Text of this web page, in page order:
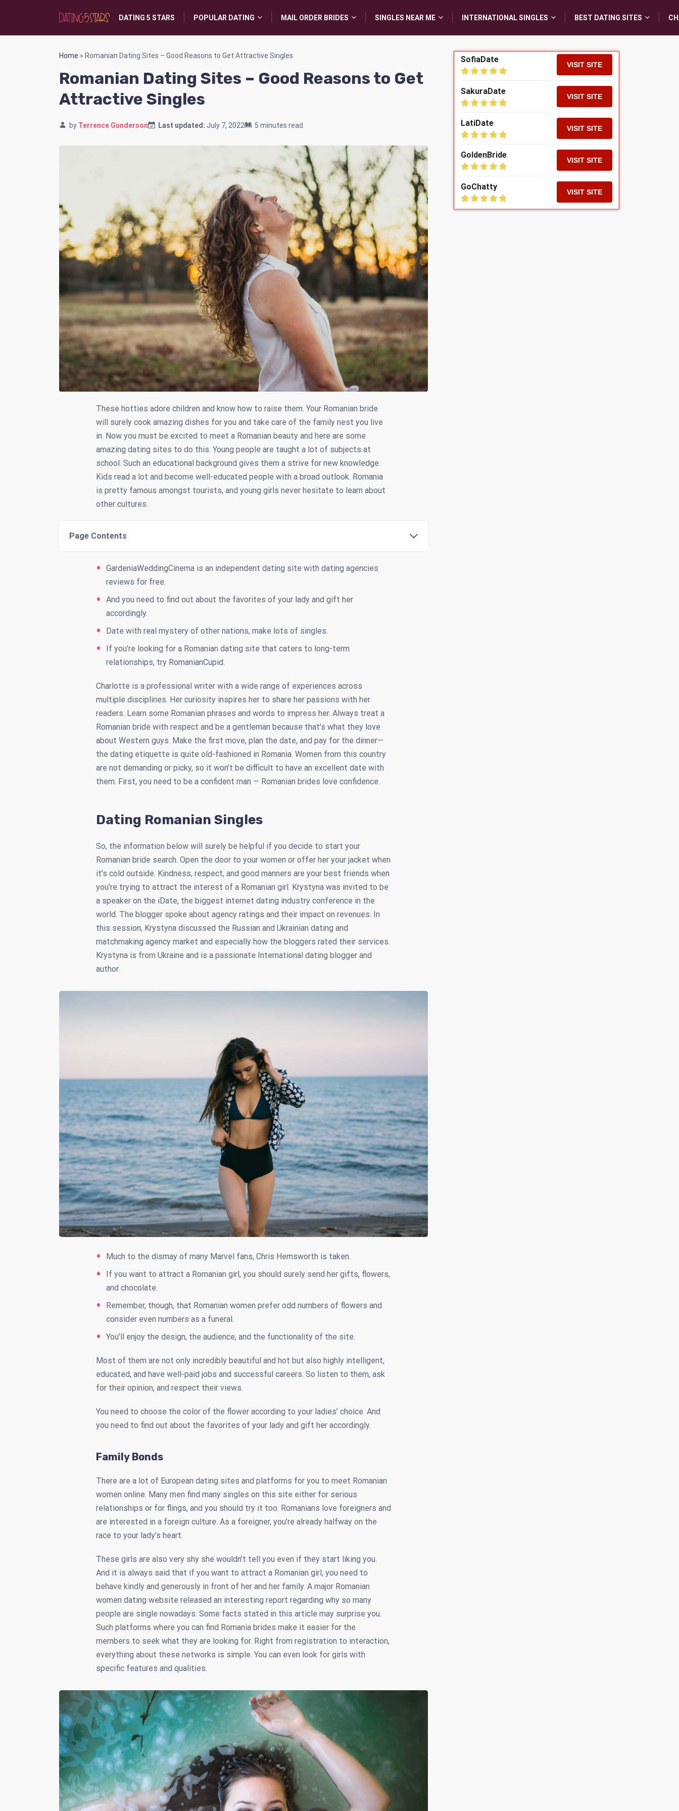
DATING 5 STARS POPULAR DATING MAIL ORDER BRIDES SINGLES NEAR ME INTERNATIONAL SINGLES BEST DATING SITES
Home » Romanian Dating Sites – Good Reasons to Get Attractive Singles
Romanian Dating Sites – Good Reasons to Get
Attractive Singles
by Terrence Gunderson Last updated: July 7, 2022 5 minutes read
These hotties adore children and know how to raise them. Your Romanian bride
will surely cook amazing dishes for you and take care of the family nest you live
in. Now you must be excited to meet a Romanian beauty and here are some
amazing dating sites to do this. Young people are taught a lot of subjects at
school. Such an educational background gives them a strive for new knowledge.
Kids read a lot and become well-educated people with a broad outlook. Romania
is pretty famous amongst tourists, and young girls never hesitate to learn about
other cultures.
Page Contents
GardeniaWeddingCinema is an independent dating site with dating agencies
reviews for free.
And you need to find out about the favorites of your lady and gift her
accordingly.
Date with real mystery of other nations, make lots of singles.
If you’re looking for a Romanian dating site that caters to long-term
relationships, try RomanianCupid.
Charlotte is a professional writer with a wide range of experiences across
multiple disciplines. Her curiosity inspires her to share her passions with her
readers. Learn some Romanian phrases and words to impress her. Always treat a
Romanian bride with respect and be a gentleman because that’s what they love
about Western guys. Make the first move, plan the date, and pay for the dinner—
the dating etiquette is quite old-fashioned in Romania. Women from this country
are not demanding or picky, so it won’t be difficult to have an excellent date with
them. First, you need to be a confident man — Romanian brides love confidence.
Dating Romanian Singles
So, the information below will surely be helpful if you decide to start your
Romanian bride search. Open the door to your women or offer her your jacket when
it’s cold outside. Kindness, respect, and good manners are your best friends when
you’re trying to attract the interest of a Romanian girl. Krystyna was invited to be
a speaker on the iDate, the biggest internet dating industry conference in the
world. The blogger spoke about agency ratings and their impact on revenues. In
this session, Krystyna discussed the Russian and Ukrainian dating and
matchmaking agency market and especially how the bloggers rated their services.
Krystyna is from Ukraine and is a passionate International dating blogger and
author.
Much to the dismay of many Marvel fans, Chris Hemsworth is taken.
If you want to attract a Romanian girl, you should surely send her gifts, flowers,
and chocolate.
Remember, though, that Romanian women prefer odd numbers of flowers and
consider even numbers as a funeral.
You’ll enjoy the design, the audience, and the functionality of the site.
Most of them are not only incredibly beautiful and hot but also highly intelligent,
educated, and have well-paid jobs and successful careers. So listen to them, ask
for their opinion, and respect their views.
You need to choose the color of the flower according to your ladies’ choice. And
you need to find out about the favorites of your lady and gift her accordingly.
Family Bonds
There are a lot of European dating sites and platforms for you to meet Romanian
women online. Many men find many singles on this site either for serious
relationships or for flings, and you should try it too. Romanians love foreigners and
are interested in a foreign culture. As a foreigner, you’re already halfway on the
race to your lady’s heart.
These girls are also very shy she wouldn’t tell you even if they start liking you.
And it is always said that if you want to attract a Romanian girl, you need to
behave kindly and generously in front of her and her family. A major Romanian
women dating website released an interesting report regarding why so many
people are single nowadays. Some facts stated in this article may surprise you.
Such platforms where you can find Romania brides make it easier for the
members to seek what they are looking for. Right from registration to interaction,
everything about these networks is simple. You can even look for girls with
specific features and qualities.
SofiaDate
VISIT SITE
SakuraDate
VISIT SITE
LatiDate
VISIT SITE
GoldenBride
VISIT SITE
GoChatty
VISIT SITE